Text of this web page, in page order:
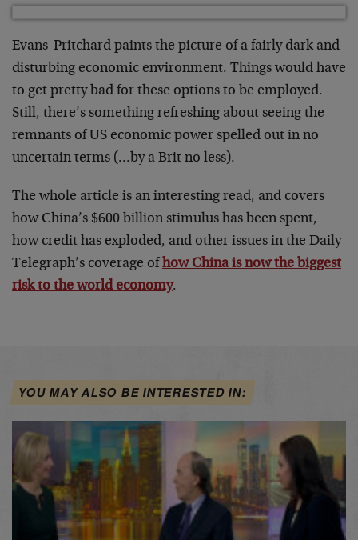
Evans-Pritchard paints the picture of a fairly dark and
disturbing economic environment. Things would have
to get pretty bad for these options to be employed.
Still, there’s something refreshing about seeing the
remnants of US economic power spelled out in no
uncertain terms (…by a Brit no less).
The whole article is an interesting read, and covers
how China’s $600 billion stimulus has been spent,
how credit has exploded, and other issues in the Daily
Telegraph’s coverage of how China is now the biggest
risk to the world economy.
YOU MAY ALSO BE INTERESTED IN: